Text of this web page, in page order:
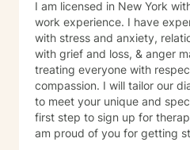
I am licensed in New York
work experience. I have
with stress and anxiety,
with grief and loss, & anger
treating everyone with
compassion. I will tailor our
to meet your unique and
first step to sign up for
am proud of you for getting